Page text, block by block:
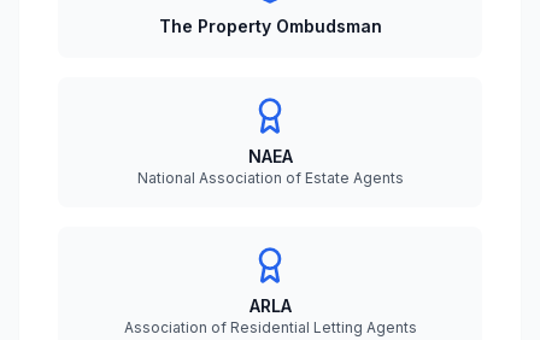
The Property Ombudsman
NAEA
National Association of Estate Agents
ARLA
Association of Residential Letting Agents